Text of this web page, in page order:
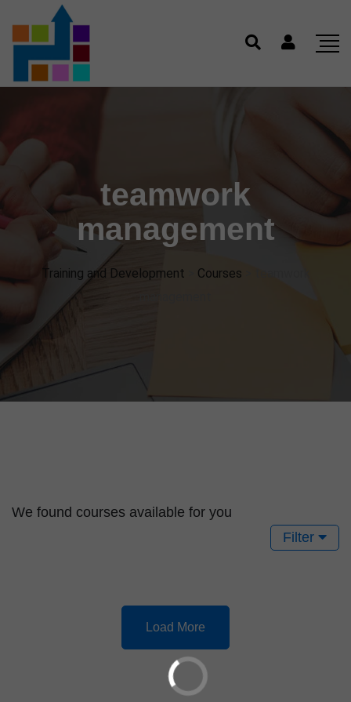
teamwork
management
Training and Development Courses
We found courses available for you
Filter
Load More